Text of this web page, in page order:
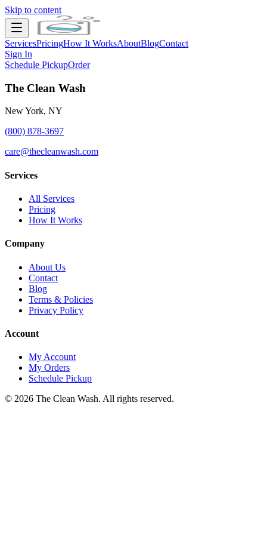
Skip to content
ServicesPricingHow It WorksAboutBlogContact
Sign In
Schedule PickupOrder
The Clean Wash
New York, NY
(800) 878-3697
care@thecleanwash.com
Services
All Services
Pricing
How It Works
Company
About Us
Contact
Blog
Terms & Policies
Privacy Policy
Account
My Account
My Orders
Schedule Pickup
© 2026 The Clean Wash. All rights reserved.